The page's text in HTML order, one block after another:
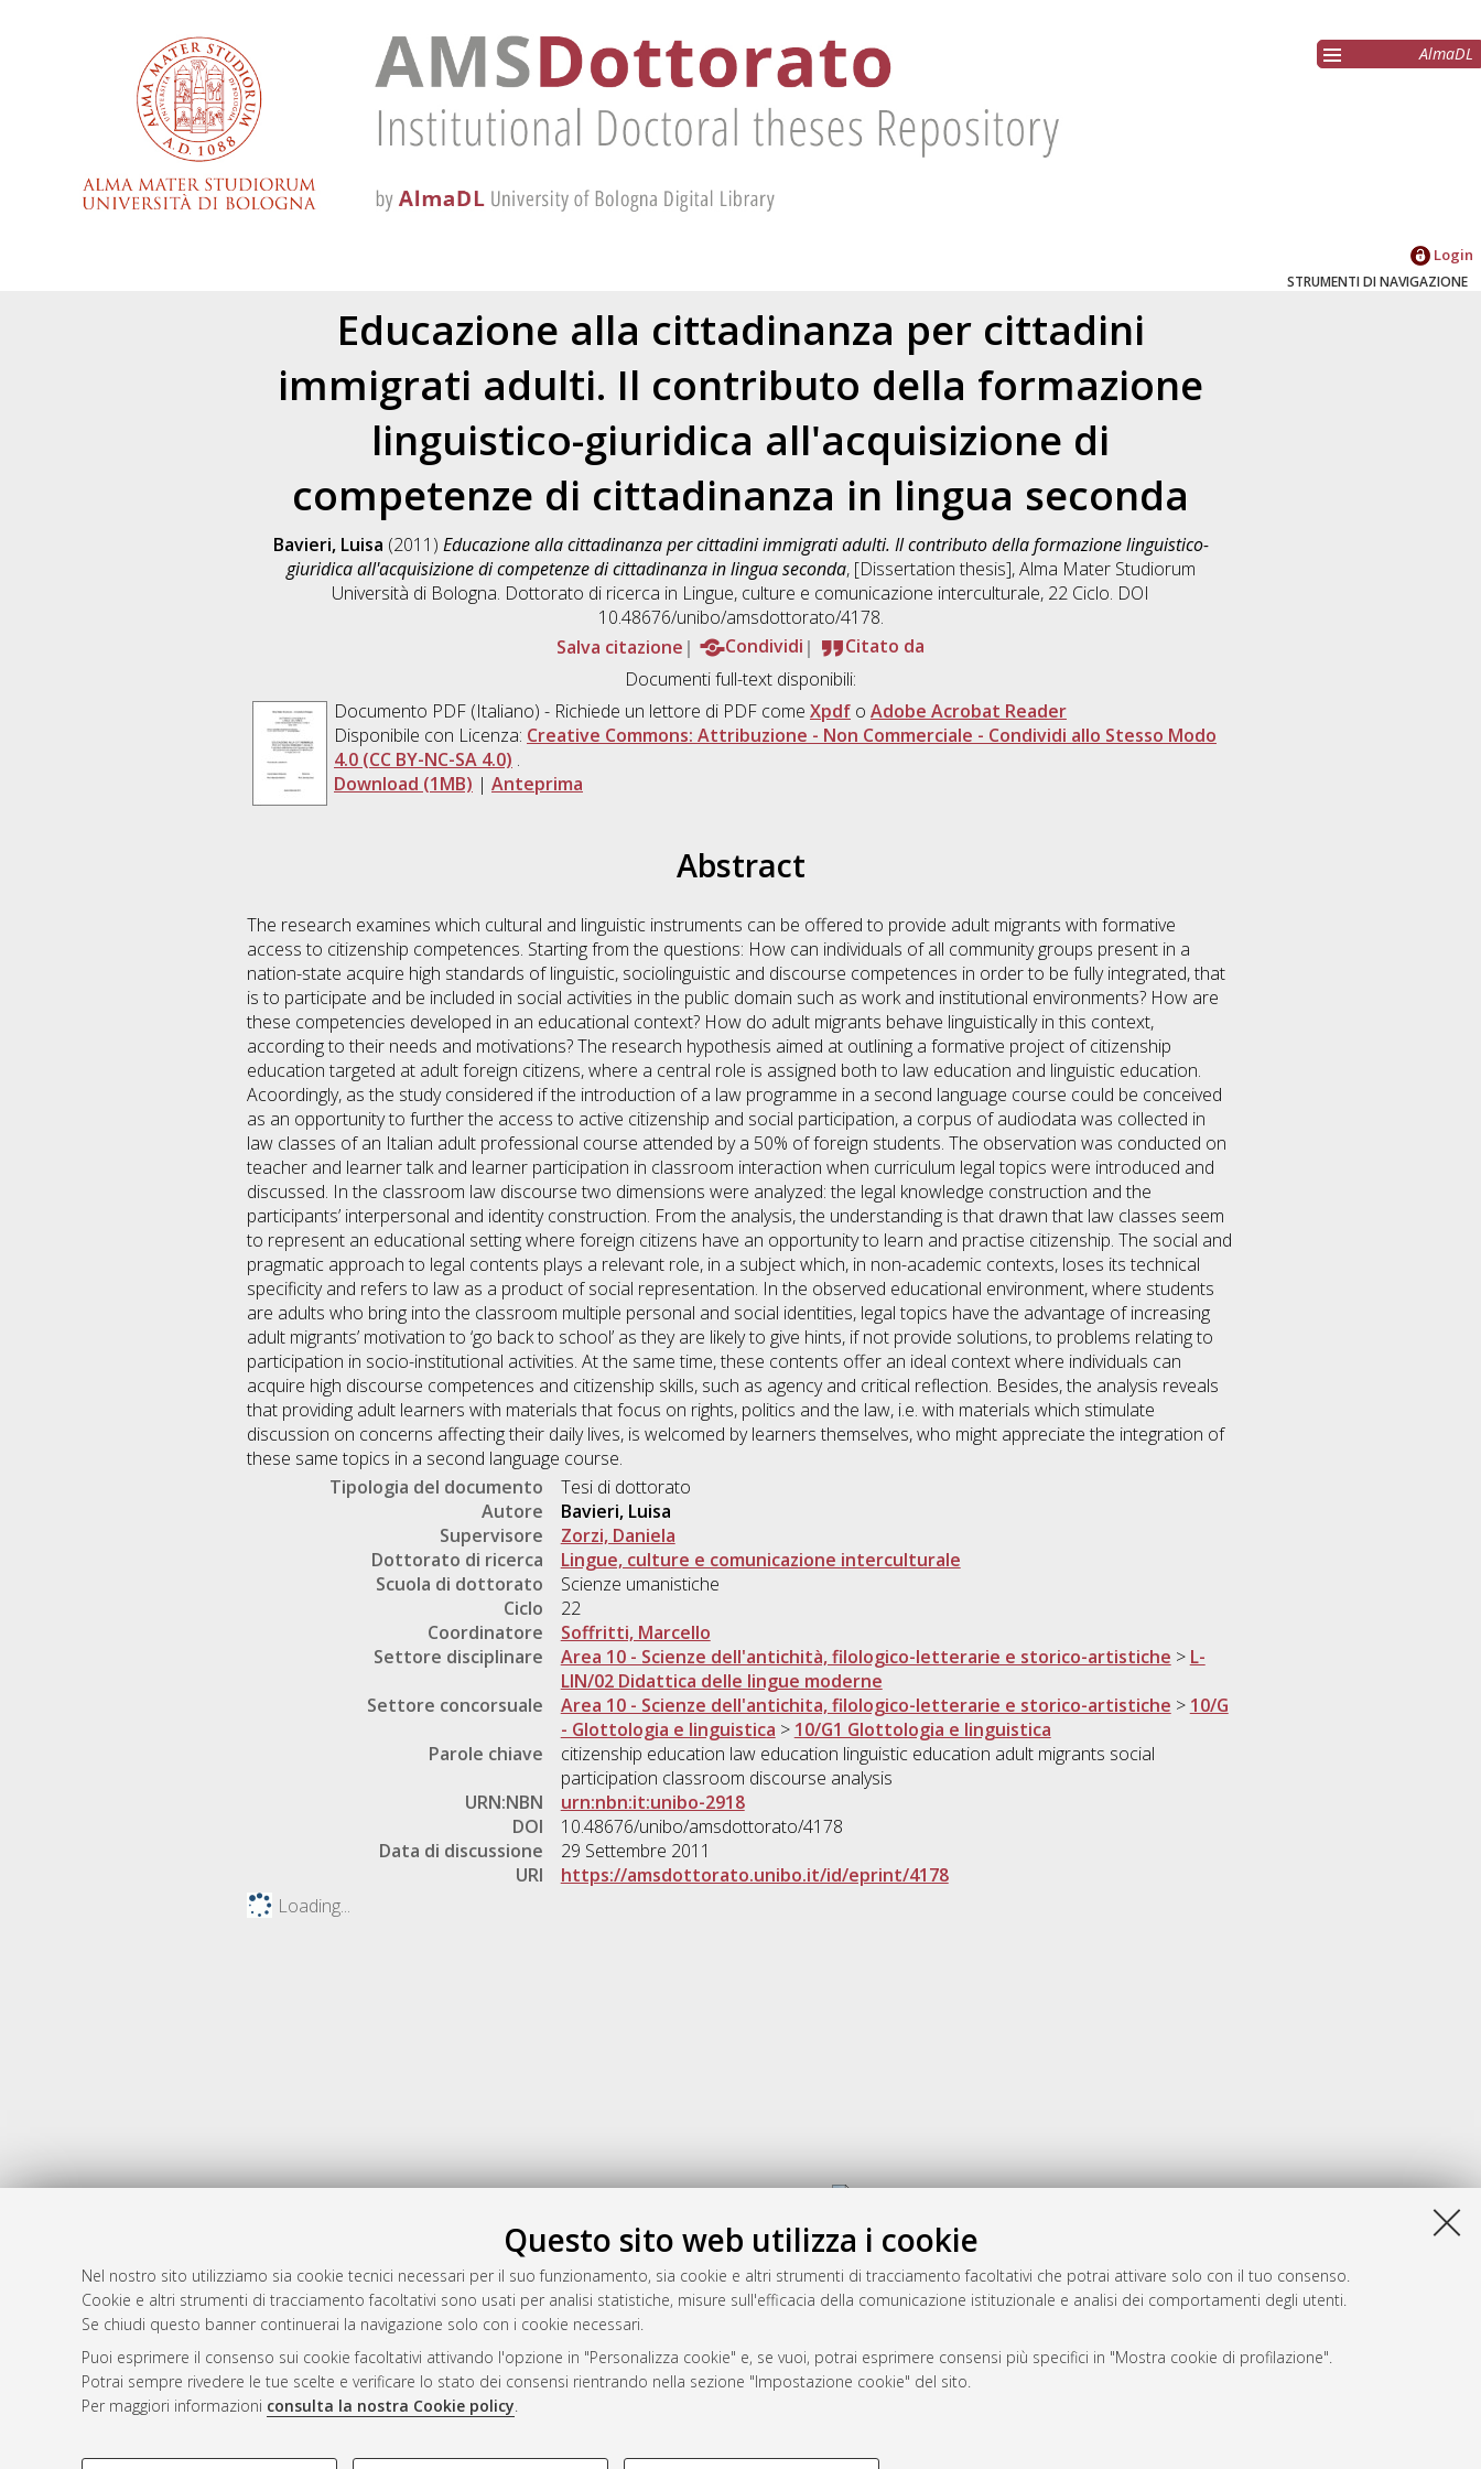
Questo sito web utilizza i cookie
Nel nostro sito utilizziamo sia cookie tecnici necessari per il suo funzionamento, sia cookie e altri strumenti di tracciamento facoltativi che potrai attivare solo con il tuo consenso.
Cookie e altri strumenti di tracciamento facoltativi sono usati per analisi statistiche, misure sull'efficacia della comunicazione istituzionale e analisi dei comportamenti degli utenti.
Se chiudi questo banner continuerai la navigazione solo con i cookie necessari.
Puoi esprimere il consenso sui cookie facoltativi attivando l'opzione in "Personalizza cookie" e, se vuoi, potrai esprimere consensi più specifici in "Mostra cookie di profilazione".
Potrai sempre rivedere le tue scelte e verificare lo stato dei consensi rientrando nella sezione "Impostazione cookie" del sito.
Per maggiori informazioni consulta la nostra Cookie policy.
AlmaDL
Login
STRUMENTI DI NAVIGAZIONE
Educazione alla cittadinanza per cittadini
immigrati adulti. Il contributo della formazione
linguistico-giuridica all'acquisizione di
competenze di cittadinanza in lingua seconda
Bavieri, Luisa (2011) Educazione alla cittadinanza per cittadini immigrati adulti. Il contributo della formazione linguistico-
giuridica all'acquisizione di competenze di cittadinanza in lingua seconda, [Dissertation thesis], Alma Mater Studiorum
Università di Bologna. Dottorato di ricerca in Lingue, culture e comunicazione interculturale, 22 Ciclo. DOI
10.48676/unibo/amsdottorato/4178.
Salva citazione
Condividi
Citato da
Documenti full-text disponibili:
Documento PDF (Italiano) - Richiede un lettore di PDF come Xpdf o Adobe Acrobat Reader
Disponibile con Licenza: Creative Commons: Attribuzione - Non Commerciale - Condividi allo Stesso Modo
4.0 (CC BY-NC-SA 4.0) .
Download (1MB) | Anteprima
Abstract
The research examines which cultural and linguistic instruments can be offered to provide adult migrants with formative
access to citizenship competences. Starting from the questions: How can individuals of all community groups present in a
nation-state acquire high standards of linguistic, sociolinguistic and discourse competences in order to be fully integrated, that
is to participate and be included in social activities in the public domain such as work and institutional environments? How are
these competencies developed in an educational context? How do adult migrants behave linguistically in this context,
according to their needs and motivations? The research hypothesis aimed at outlining a formative project of citizenship
education targeted at adult foreign citizens, where a central role is assigned both to law education and linguistic education.
Acoordingly, as the study considered if the introduction of a law programme in a second language course could be conceived
as an opportunity to further the access to active citizenship and social participation, a corpus of audiodata was collected in
law classes of an Italian adult professional course attended by a 50% of foreign students. The observation was conducted on
teacher and learner talk and learner participation in classroom interaction when curriculum legal topics were introduced and
discussed. In the classroom law discourse two dimensions were analyzed: the legal knowledge construction and the
participants’ interpersonal and identity construction. From the analysis, the understanding is that drawn that law classes seem
to represent an educational setting where foreign citizens have an opportunity to learn and practise citizenship. The social and
pragmatic approach to legal contents plays a relevant role, in a subject which, in non-academic contexts, loses its technical
specificity and refers to law as a product of social representation. In the observed educational environment, where students
are adults who bring into the classroom multiple personal and social identities, legal topics have the advantage of increasing
adult migrants’ motivation to ‘go back to school’ as they are likely to give hints, if not provide solutions, to problems relating to
participation in socio-institutional activities. At the same time, these contents offer an ideal context where individuals can
acquire high discourse competences and citizenship skills, such as agency and critical reflection. Besides, the analysis reveals
that providing adult learners with materials that focus on rights, politics and the law, i.e. with materials which stimulate
discussion on concerns affecting their daily lives, is welcomed by learners themselves, who might appreciate the integration of
these same topics in a second language course.
Tipologia del documento
Tesi di dottorato
Autore
Bavieri, Luisa
Supervisore
Zorzi, Daniela
Dottorato di ricerca
Lingue, culture e comunicazione interculturale
Scuola di dottorato
Scienze umanistiche
Ciclo
22
Coordinatore
Soffritti, Marcello
Settore disciplinare
Area 10 - Scienze dell'antichità, filologico-letterarie e storico-artistiche > L-
LIN/02 Didattica delle lingue moderne
Settore concorsuale
Area 10 - Scienze dell'antichita, filologico-letterarie e storico-artistiche > 10/G
- Glottologia e linguistica > 10/G1 Glottologia e linguistica
Parole chiave
citizenship education law education linguistic education adult migrants social
participation classroom discourse analysis
URN:NBN
urn:nbn:it:unibo-2918
DOI
10.48676/unibo/amsdottorato/4178
Data di discussione
29 Settembre 2011
URI
https://amsdottorato.unibo.it/id/eprint/4178
Loading...
Atom
Rss 1.0
Rss 2.0
AMS Dottorato
ISSN: 2038-7946
Servizio implementato e gestito da
Impostazioni Cookie
Informativa sulla privacy
Condizioni d’uso del sito